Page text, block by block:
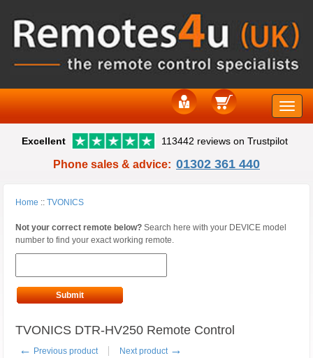
Toggle
Excellent 113442 reviews on Trustpilot
Phone sales & advice: 01302 361 440
Home :: TVONICS
Not your correct remote below? Search here with your DEVICE model
number to find your exact working remote.
Submit
TVONICS DTR-HV250 Remote Control
← Previous product Next product →